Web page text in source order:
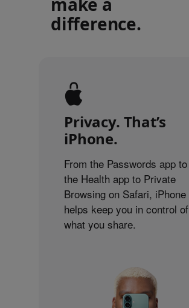
difference.
Privacy. That’s
iPhone.
From the Passwords app to
the Health app to Private
Browsing on Safari, iPhone
helps keep you in control of
what you share.